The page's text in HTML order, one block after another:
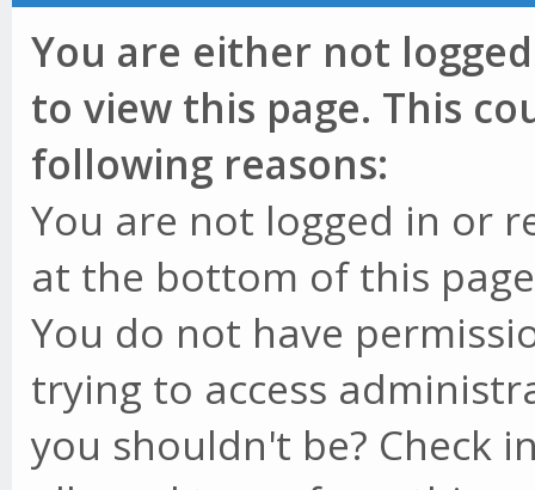
You are either not
to view this page. This
following reasons:
You are not logged in or
at the bottom of this
You do not have
trying to access
you shouldn't be? Check